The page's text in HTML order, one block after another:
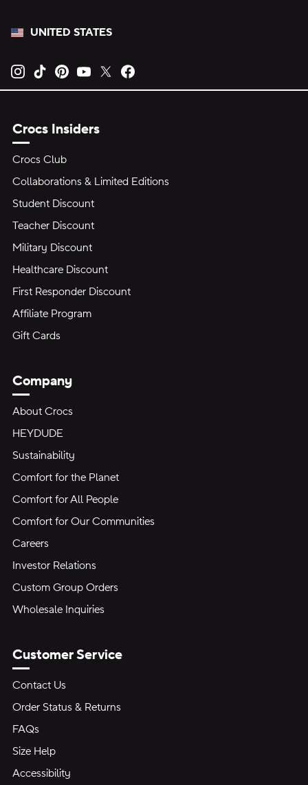
UNITED STATES
Opens new tab
Opens new tab
Opens new tab
Opens new tab
Opens new tab
Crocs Insiders
Crocs Club
Collaborations & Limited Editions
Student Discount
Teacher Discount
Military Discount
Healthcare Discount
First Responder Discount
Affiliate Program
Gift Cards
Company
About Crocs
HEYDUDE
Sustainability
Comfort for the Planet
Comfort for All People
Comfort for Our Communities
Careers
Investor Relations
Custom Group Orders
Wholesale Inquiries
Customer Service
Contact Us
Order Status & Returns
FAQs
Size Help
Accessibility